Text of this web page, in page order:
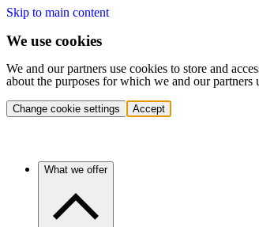
Skip to main content
We use cookies
We and our partners use cookies to store and
about the purposes for which we and our
Change cookie settings Accept
What we offer